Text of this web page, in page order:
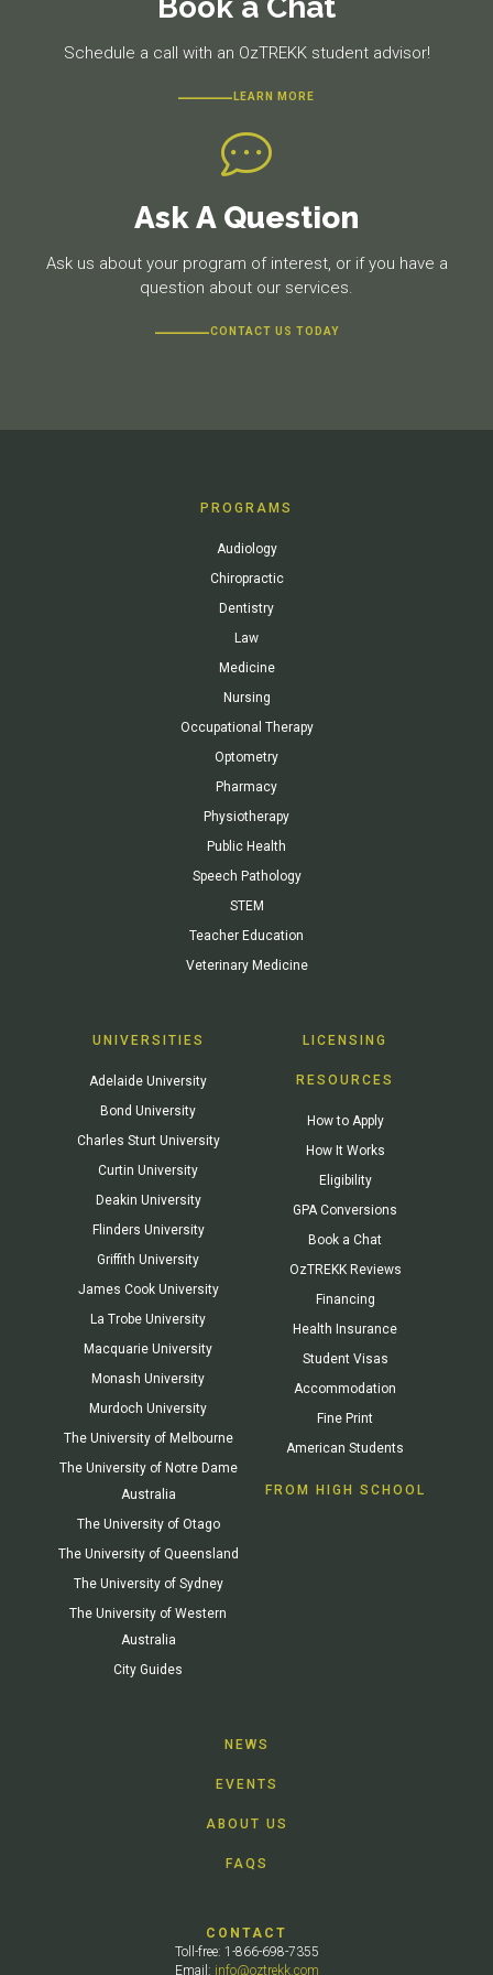
Book a Chat
Schedule a call with an OzTREKK student advisor!
LEARN MORE
Ask A Question
Ask us about your program of interest, or if you have a
question about our services.
CONTACT US TODAY
PROGRAMS
Audiology
Chiropractic
Dentistry
Law
Medicine
Nursing
Occupational Therapy
Optometry
Pharmacy
Physiotherapy
Public Health
Speech Pathology
STEM
Teacher Education
Veterinary Medicine
UNIVERSITIES
Adelaide University
Bond University
Charles Sturt University
Curtin University
Deakin University
Flinders University
Griffith University
James Cook University
La Trobe University
Macquarie University
Monash University
Murdoch University
The University of Melbourne
The University of Notre Dame
Australia
The University of Otago
The University of Queensland
The University of Sydney
The University of Western
Australia
City Guides
LICENSING
RESOURCES
How to Apply
How It Works
Eligibility
GPA Conversions
Book a Chat
OzTREKK Reviews
Financing
Health Insurance
Student Visas
Accommodation
Fine Print
American Students
FROM HIGH SCHOOL
NEWS
EVENTS
ABOUT US
FAQS
CONTACT
Toll-free: 1-866-698-7355
Email: info@oztrekk.com